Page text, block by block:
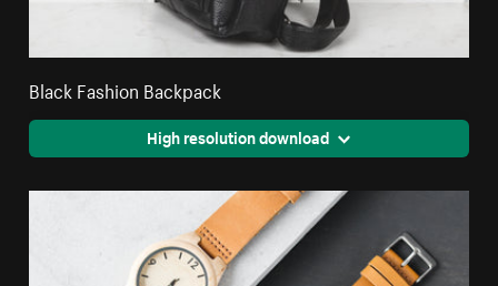
Black Fashion Backpack
High resolution download